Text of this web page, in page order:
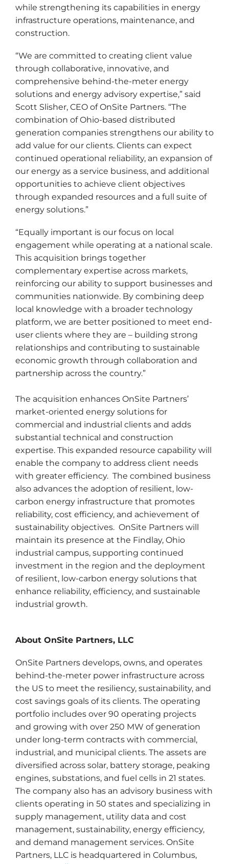
while strengthening its capabilities in energy
infrastructure operations, maintenance, and
construction.
“We are committed to creating client value
through collaborative, innovative, and
comprehensive behind-the-meter energy
solutions and energy advisory expertise,” said
Scott Slisher, CEO of OnSite Partners. “The
combination of Ohio-based distributed
generation companies strengthens our ability to
add value for our clients. Clients can expect
continued operational reliability, an expansion of
our energy as a service business, and additional
opportunities to achieve client objectives
through expanded resources and a full suite of
energy solutions.”
“Equally important is our focus on local
engagement while operating at a national scale.
This acquisition brings together
complementary expertise across markets,
reinforcing our ability to support businesses and
communities nationwide. By combining deep
local knowledge with a broader technology
platform, we are better positioned to meet end-
user clients where they are – building strong
relationships and contributing to sustainable
economic growth through collaboration and
partnership across the country.”
The acquisition enhances OnSite Partners’
market-oriented energy solutions for
commercial and industrial clients and adds
substantial technical and construction
expertise. This expanded resource capability will
enable the company to address client needs
with greater efficiency. The combined business
also advances the adoption of resilient, low-
carbon energy infrastructure that promotes
reliability, cost efficiency, and achievement of
sustainability objectives. OnSite Partners will
maintain its presence at the Findlay, Ohio
industrial campus, supporting continued
investment in the region and the deployment
of resilient, low-carbon energy solutions that
enhance reliability, efficiency, and sustainable
industrial growth.
About OnSite Partners, LLC
OnSite Partners develops, owns, and operates
behind-the-meter power infrastructure across
the US to meet the resiliency, sustainability, and
cost savings goals of its clients. The operating
portfolio includes over 90 operating projects
and growing with over 250 MW of generation
under long-term contracts with commercial,
industrial, and municipal clients. The assets are
diversified across solar, battery storage, peaking
engines, substations, and fuel cells in 21 states.
The company also has an advisory business with
clients operating in 50 states and specializing in
supply management, utility data and cost
management, sustainability, energy efficiency,
and demand management services. OnSite
Partners, LLC is headquartered in Columbus,